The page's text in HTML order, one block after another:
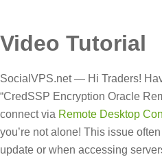
Video Tutorial
SocialVPS.net — Hi Traders!
“CredSSP Encryption Oracle
connect via Remote Desktop
you’re not alone! This issue
update or when accessing